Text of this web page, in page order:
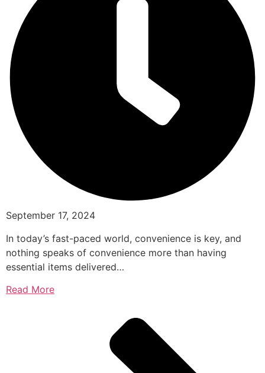
September 17, 2024
In today’s fast-paced world, convenience is key, and
nothing speaks of convenience more than having
essential items delivered…
Read More